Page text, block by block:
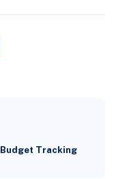
Tracking